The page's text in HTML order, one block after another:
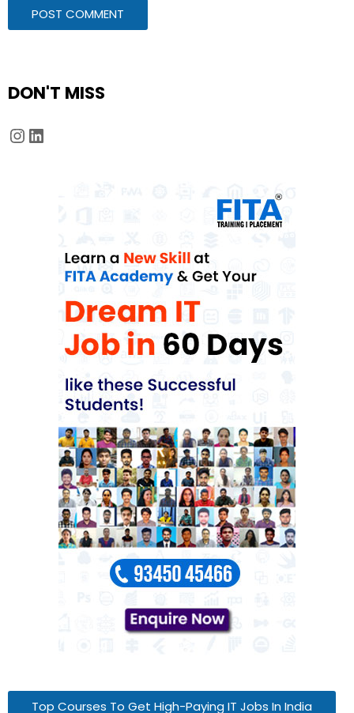
DON'T MISS
Instagram
LinkedIn
Top Courses To Get High-Paying IT Jobs In India